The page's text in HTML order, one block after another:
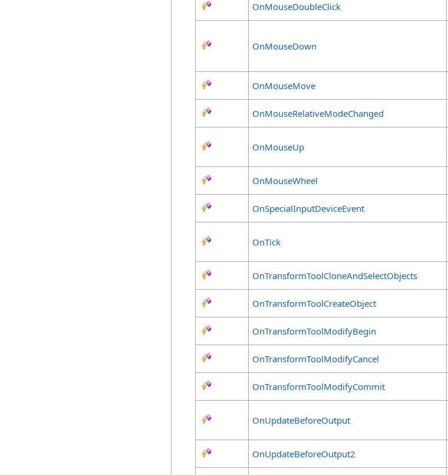
OnMouseDoubleClick
OnMouseDown
OnMouseMove
OnMouseRelativeModeChanged
OnMouseUp
OnMouseWheel
OnSpecialInputDeviceEvent
OnTick
OnTransformToolCloneAndSelectObjects
OnTransformToolCreateObject
OnTransformToolModifyBegin
OnTransformToolModifyCancel
OnTransformToolModifyCommit
OnUpdateBeforeOutput
OnUpdateBeforeOutput2